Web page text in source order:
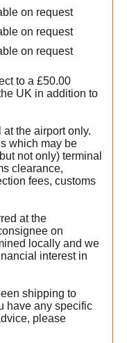
on request
on request
on request
to a £50.00
UK in addition to
the airport only.
which may be
not only) terminal
clearance,
fees, customs
at the
on
locally and we
interest in
shipping to
have any specific
please